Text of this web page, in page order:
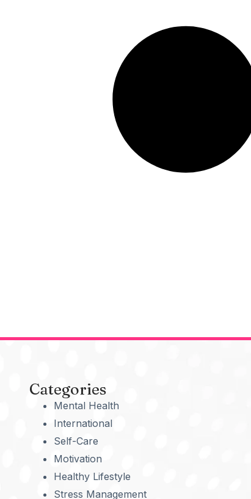
Categories
Mental Health
International
Self-Care
Motivation
Healthy Lifestyle
Stress Management